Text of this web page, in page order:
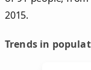
2015.
Trends in